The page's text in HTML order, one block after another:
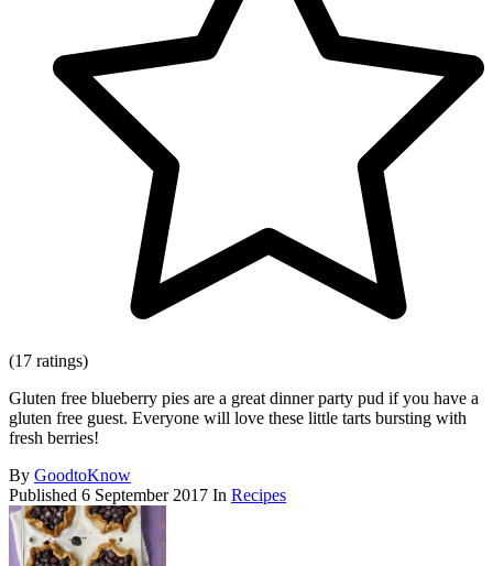
(17 ratings)
Gluten free blueberry pies are a great dinner party pud if you have a
gluten free guest. Everyone will love these little tarts bursting with
fresh berries!
By GoodtoKnow
Published 6 September 2017 In Recipes